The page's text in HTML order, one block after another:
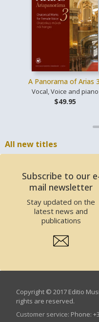
A Panorama of Arias
Vocal, Voice and piano
$49.95
All new titles
Subscribe to our
mail newsletter
Stay updated on the
latest news and
publications
Copyright © 2017 Editio
rights are reserved.
Customer service: Phone: